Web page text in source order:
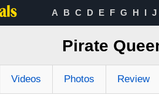
A B C D E F G H I J
Pirate
Videos Photos Review